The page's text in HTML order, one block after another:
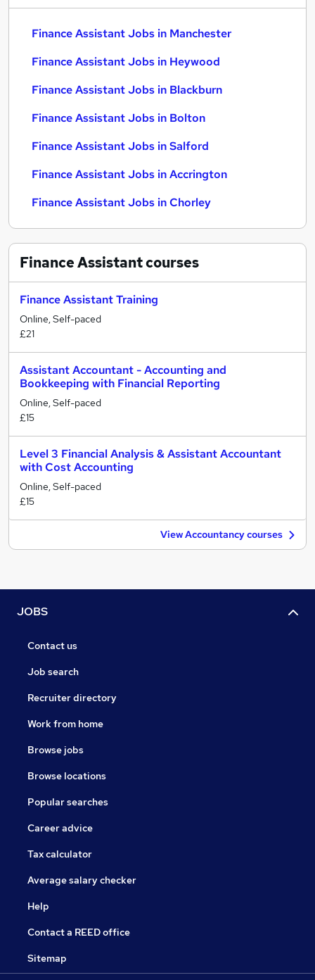
Finance Assistant Jobs in Manchester
Finance Assistant Jobs in Heywood
Finance Assistant Jobs in Blackburn
Finance Assistant Jobs in Bolton
Finance Assistant Jobs in Salford
Finance Assistant Jobs in Accrington
Finance Assistant Jobs in Chorley
Finance Assistantcourses
Finance Assistant Training
Online, Self-paced
£21
Assistant Accountant - Accounting and
Bookkeeping with Financial Reporting
Online, Self-paced
£15
Level 3 Financial Analysis & Assistant Accountant
with Cost Accounting
Online, Self-paced
£15
View Accountancy courses
JOBS
Contact us
Job search
Recruiter directory
Work from home
Browse jobs
Browse locations
Popular searches
Career advice
Tax calculator
Average salary checker
Help
Contact a REED office
Sitemap